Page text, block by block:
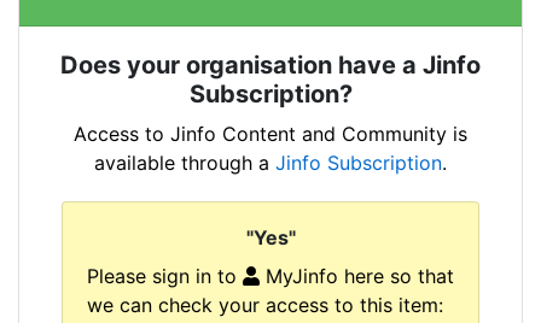
Does your organisation have a Jinfo
Subscription?
Access to Jinfo Content and Community is
available through a Jinfo Subscription.
"Yes"
Please sign in to
MyJinfo here so that
we can check your access to this item: